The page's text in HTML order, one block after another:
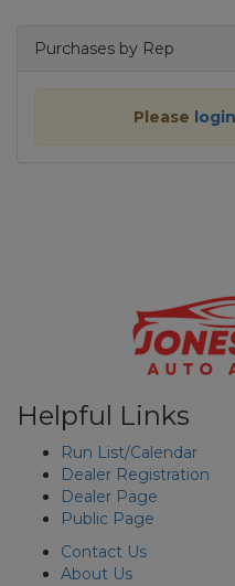
Purchases by Rep
Please login
Helpful Links
Run List/Calendar
Dealer Registration
Dealer Page
Public Page
Contact Us
About Us